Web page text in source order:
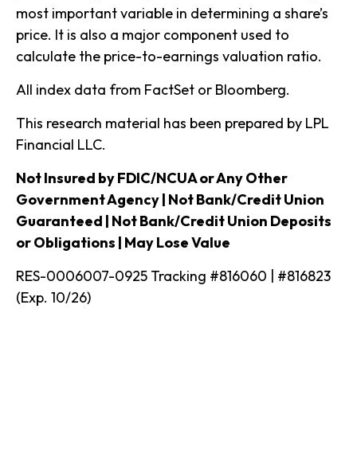
most important variable in determining a share’s
price. It is also a major component used to
calculate the price-to-earnings valuation ratio.
All index data from FactSet or Bloomberg.
This research material has been prepared by LPL
Financial LLC.
Not Insured by FDIC/NCUA or Any Other
Government Agency | Not Bank/Credit Union
Guaranteed | Not Bank/Credit Union Deposits
or Obligations | May Lose Value
RES-0006007-0925 Tracking #816060 | #816823
(Exp. 10/26)